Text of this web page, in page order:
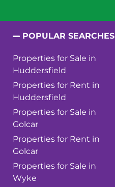
POPULAR SEARCHES
Properties for Sale in
Huddersfield
Properties for Rent in
Huddersfield
Properties for Sale in
Golcar
Properties for Rent in
Golcar
Properties for Sale in
Wyke